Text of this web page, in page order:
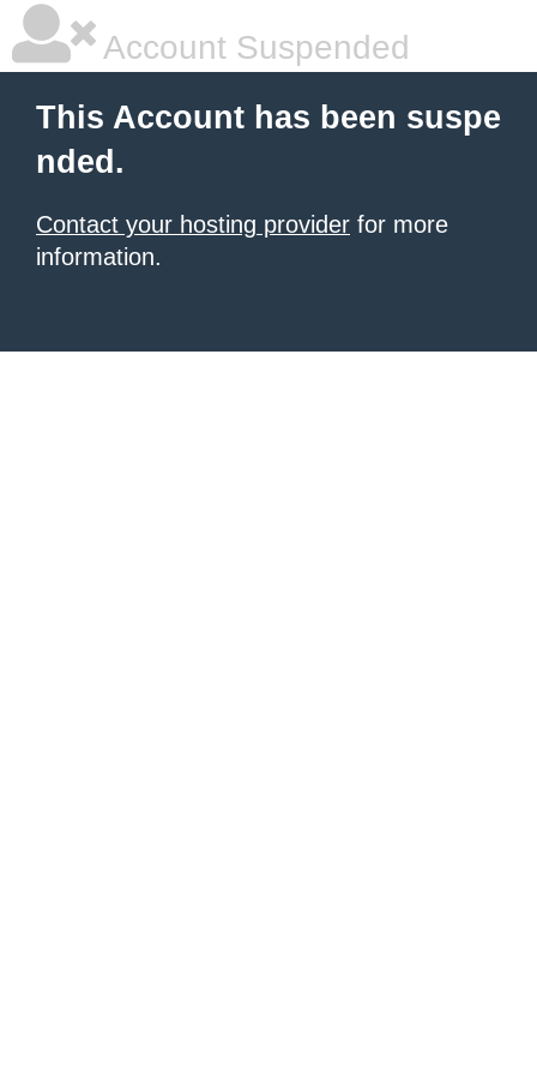
Account Suspended
This Account has been suspe
nded.
Contact your hosting provider for more
information.